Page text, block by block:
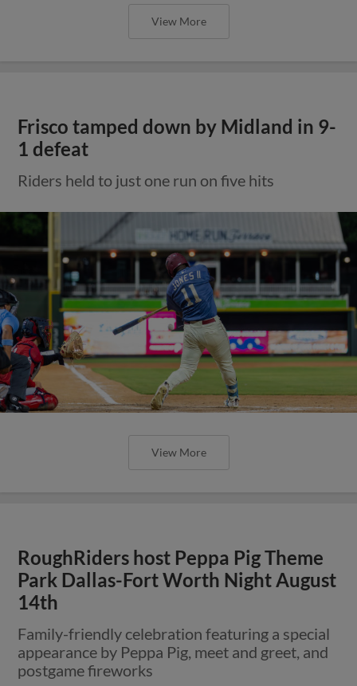
View More
Frisco tamped down by Midland in 9-
1 defeat
Riders held to just one run on five hits
View More
RoughRiders host Peppa Pig Theme
Park Dallas-Fort Worth Night August
14th
Family-friendly celebration featuring a special
appearance by Peppa Pig, meet and greet, and
postgame fireworks